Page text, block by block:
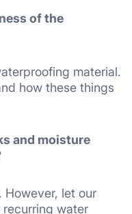
of the
material.
how these things
and moisture
However, let our
water